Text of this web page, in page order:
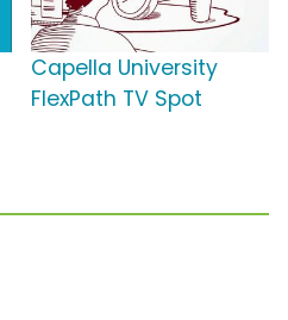
Capella University
FlexPath TV Spot